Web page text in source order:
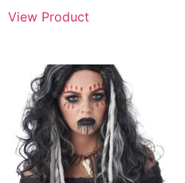
View Product